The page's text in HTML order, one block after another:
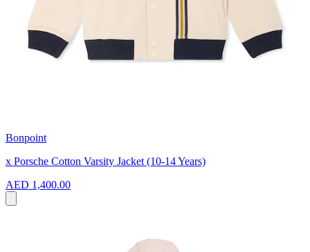
Bonpoint
x Porsche Cotton Varsity Jacket (10-14 Years)
AED 1,400.00